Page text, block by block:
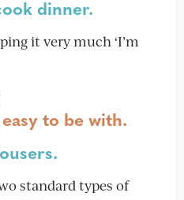
dinner.
it very much ‘I’m
to be with.
standard types of